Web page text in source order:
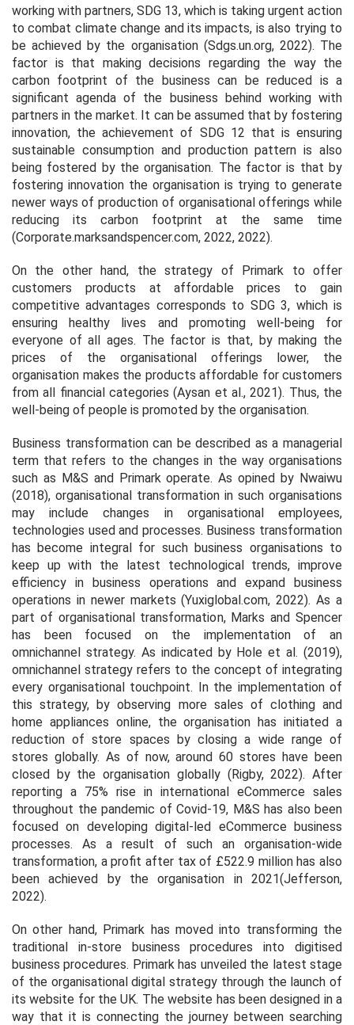
working with partners, SDG 13, which is taking urgent action
to combat climate change and its impacts, is also trying to
be achieved by the organisation (Sdgs.un.org, 2022). The
factor is that making decisions regarding the way the
carbon footprint of the business can be reduced is a
significant agenda of the business behind working with
partners in the market. It can be assumed that by fostering
innovation, the achievement of SDG 12 that is ensuring
sustainable consumption and production pattern is also
being fostered by the organisation. The factor is that by
fostering innovation the organisation is trying to generate
newer ways of production of organisational offerings while
reducing its carbon footprint at the same time
(Corporate.marksandspencer.com, 2022, 2022).
On the other hand, the strategy of Primark to offer
customers products at affordable prices to gain
competitive advantages corresponds to SDG 3, which is
ensuring healthy lives and promoting well-being for
everyone of all ages. The factor is that, by making the
prices of the organisational offerings lower, the
organisation makes the products affordable for customers
from all financial categories (Aysan et al.,2021). Thus, the
well-being of people is promoted by the organisation.
Business transformation can be described as a managerial
term that refers to the changes in the way organisations
such as M&S and Primark operate. As opined by Nwaiwu
(2018), organisational transformation in such organisations
may include changes in organisational employees,
technologies used and processes. Business transformation
has become integral for such business organisations to
keep up with the latest technological trends, improve
efficiency in business operations and expand business
operations in newer markets (Yuxiglobal.com, 2022). As a
part of organisational transformation, Marks and Spencer
has been focused on the implementation of an
omnichannel strategy. As indicated by Holeet al. (2019),
omnichannel strategy refers to the concept of integrating
every organisational touchpoint. In the implementation of
this strategy, by observing more sales of clothing and
home appliances online, the organisation has initiated a
reduction of store spaces by closing a wide range of
stores globally. As of now, around 60 stores have been
closed by the organisation globally (Rigby, 2022). After
reporting a 75% rise in international eCommerce sales
throughout the pandemic of Covid-19, M&S has also been
focused on developing digital-led eCommerce business
processes. As a result of such an organisation-wide
transformation, a profit after tax of £522.9 million has also
been achieved by the organisation in 2021(Jefferson,
2022).
On other hand, Primark has moved into transforming the
traditional in-store business procedures into digitised
business procedures. Primark has unveiled the latest stage
of the organisational digital strategy through the launch of
its website for the UK. The website has been designed in a
way that it is connecting the journey between searching